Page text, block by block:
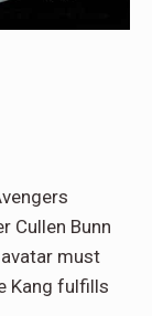
Cullen Bunn
avatar must
Kang fulfills